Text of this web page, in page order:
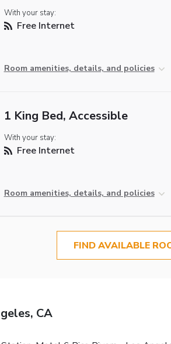
With your stay:
Free Internet
Room amenities, details, and policies
1 King Bed, Accessible
With your stay:
Free Internet
Room amenities, details, and policies
FIND AVAILABLE
CA